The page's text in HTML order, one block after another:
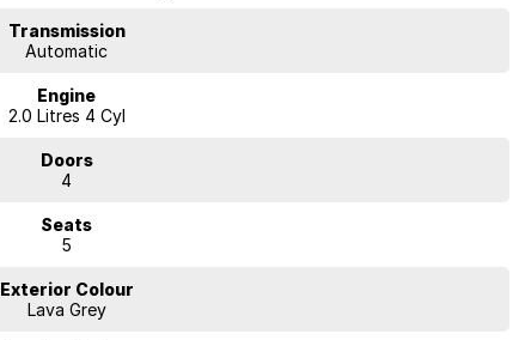
Transmission
Automatic
Engine
2.0 Litres 4 Cyl
Doors
4
Seats
5
Exterior Colour
Lava Grey